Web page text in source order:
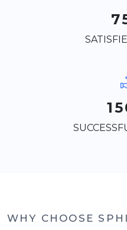
WHY CHOOSE